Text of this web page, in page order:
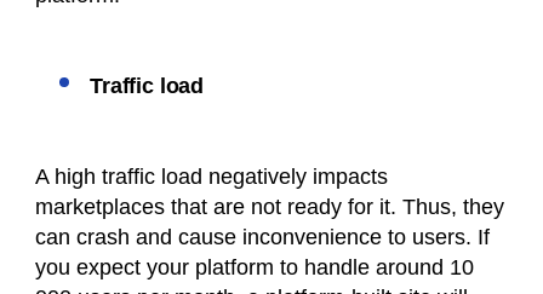
Traffic load
A high traffic load negatively impacts
marketplaces that are not ready for it. Thus, they
can crash and cause inconvenience to users. If
you expect your platform to handle around 10